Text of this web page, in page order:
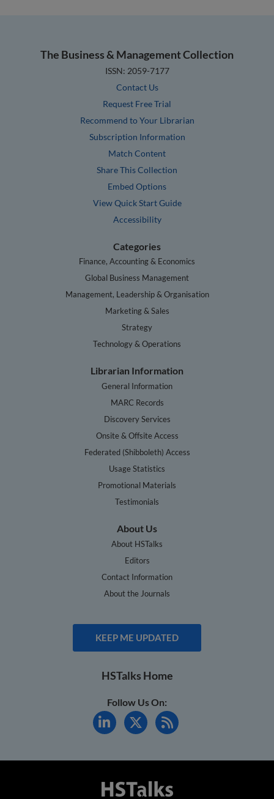
The Business & Management Collection
ISSN: 2059-7177
Contact Us
Request Free Trial
Recommend to Your Librarian
Subscription Information
Match Content
Share This Collection
Embed Options
View Quick Start Guide
Accessibility
Categories
Finance, Accounting & Economics
Global Business Management
Management, Leadership & Organisation
Marketing & Sales
Strategy
Technology & Operations
Librarian Information
General Information
MARC Records
Discovery Services
Onsite & Offsite Access
Federated (Shibboleth) Access
Usage Statistics
Promotional Materials
Testimonials
About Us
About HSTalks
Editors
Contact Information
About the Journals
KEEP ME UPDATED
HSTalks Home
Follow Us On: